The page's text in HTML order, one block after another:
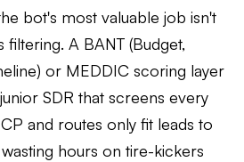
bot's most valuable job isn't
filtering. A BANT (Budget,
or MEDDIC scoring layer
SDR that screens every
and routes only fit leads to
hours on tire-kickers